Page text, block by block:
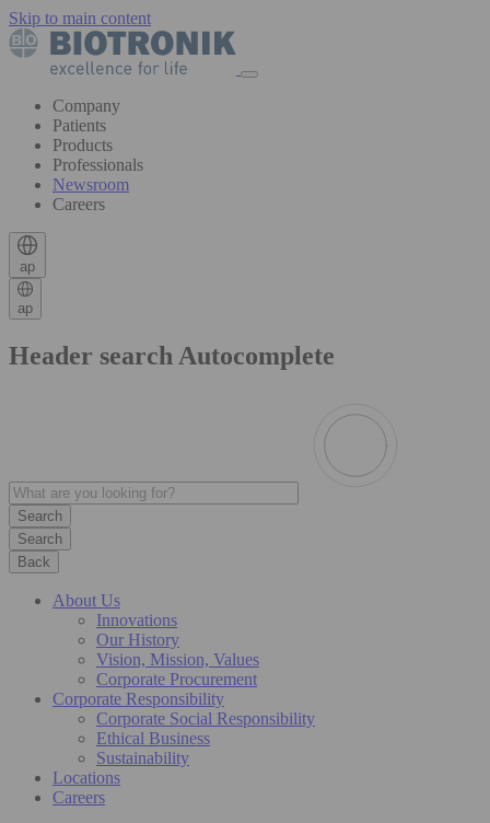
Skip to main content
Company
Patients
Products
Professionals
Newsroom
Careers
ap
ap
Header search Autocomplete
Search
Back
About Us
Innovations
Our History
Vision, Mission, Values
Corporate Procurement
Corporate Responsibility
Corporate Social Responsibility
Ethical Business
Sustainability
Locations
Careers